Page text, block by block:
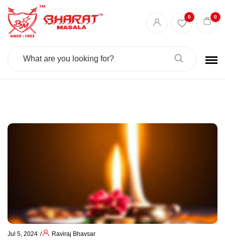
Search
0 0
Jul 5, 2024 Raviraj Bhavsar
Best masala shop in Surat
Authentic Indian spices
premium Indian spices